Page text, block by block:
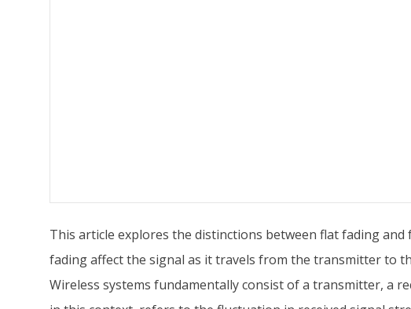
This article explores the distinctions between flat fading and
fading affect the signal as it travels from the transmitter to
Wireless systems fundamentally consist of a transmitter, a